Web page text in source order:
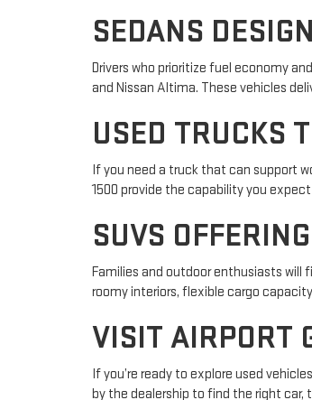
SEDANS
Drivers who prioritize fuel economy
and Nissan Altima. These vehicles
USED TRUCKS
If you need a truck that can support
1500 provide the capability you
SUVS
Families and outdoor enthusiasts will
roomy interiors, flexible cargo
VISIT AIRPORT
If you’re ready to explore used
by the dealership to find the right car,